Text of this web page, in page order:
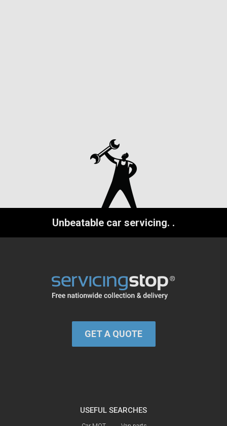
Unbeatable car servicing. .
GET A QUOTE
USEFUL SEARCHES